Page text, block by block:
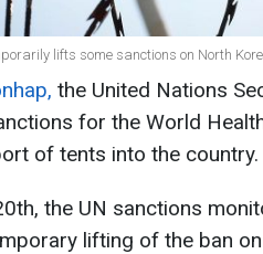
lifts some sanctions on North
the United Nations
for the World
of tents into the country.
the UN sanctions
lifting of the ban